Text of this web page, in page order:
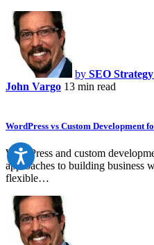
by SEO
John Vargo 13 min read
WordPress vs Custom Development
WordPress and custom
approaches to building business
flexible…